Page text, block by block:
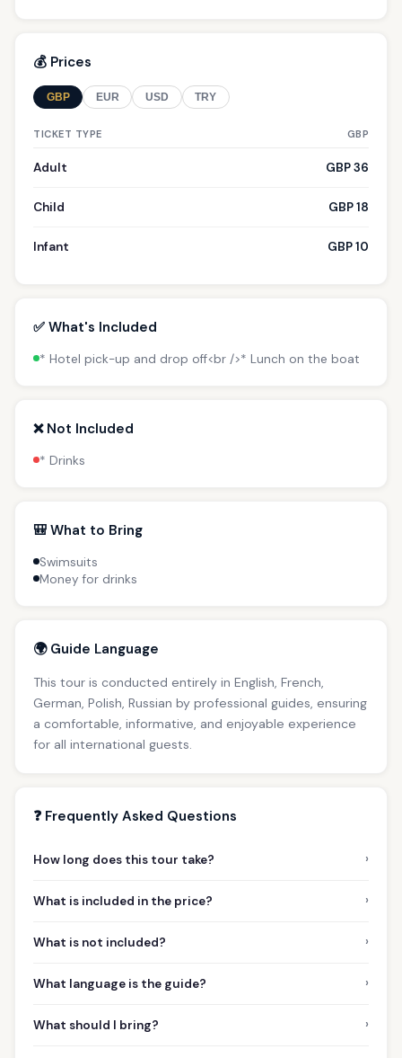
💰 Prices
GBP EUR USD TRY
TICKET TYPE GBP
Adult GBP 36
Child GBP 18
Infant GBP 10
✅ What's Included
* Hotel pick-up and drop off<br />* Lunch on the boat
❌ Not Included
* Drinks
🎒 What to Bring
Swimsuits
Money for drinks
🌍 Guide Language
This tour is conducted entirely in English, French,
German, Polish, Russian by professional guides, ensuring
a comfortable, informative, and enjoyable experience
for all international guests.
❓ Frequently Asked Questions
How long does this tour take? ›
What is included in the price? ›
What is not included? ›
What language is the guide? ›
What should I bring? ›